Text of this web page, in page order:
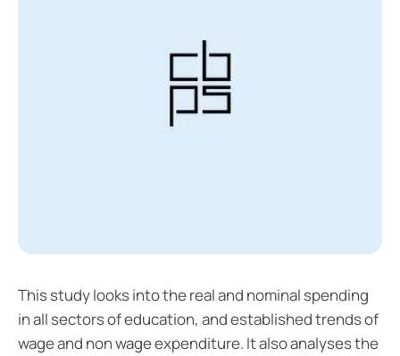
This study looks into the real and nominal spending
in all sectors of education, and established trends of
wage and non wage expenditure. It also analyses the